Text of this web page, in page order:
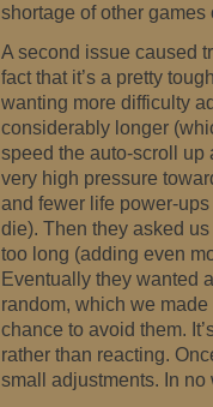
shortage of other games
A second issue caused
fact that it’s a pretty
wanting more difficulty
considerably longer
speed the auto-scroll up
very high pressure
and fewer life power-
die). Then they asked
too long (adding even
Eventually they wanted
random, which we
chance to avoid them.
rather than reacting.
small adjustments. In